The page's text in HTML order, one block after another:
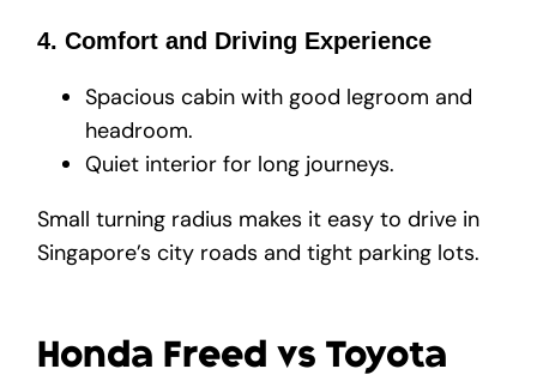
4. Comfort and Driving Experience
Spacious cabin with good legroom and
headroom.
Quiet interior for long journeys.
Small turning radius makes it easy to drive in
Singapore’s city roads and tight parking lots.
Honda Freed vs Toyota